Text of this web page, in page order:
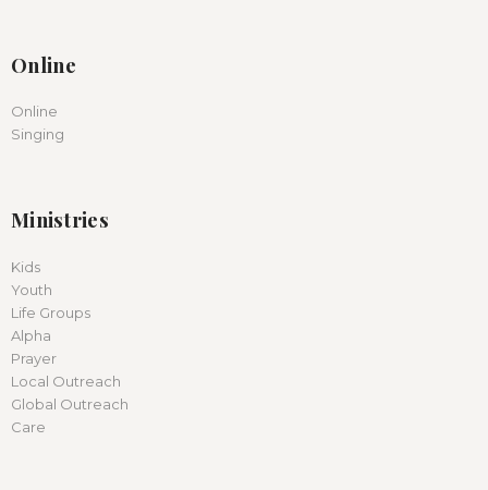
Online
Online
Singing
Ministries
Kids
Youth
Life Groups
Alpha
Prayer
Local Outreach
Global Outreach
Care